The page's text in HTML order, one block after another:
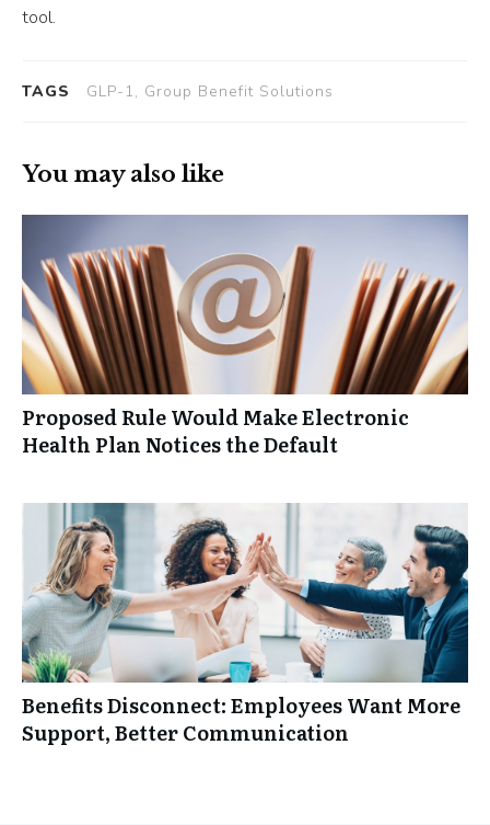
tool.
TAGS GLP-1, Group Benefit Solutions
You may also like
Proposed Rule Would Make Electronic
Health Plan Notices the Default
Benefits Disconnect: Employees Want More
Support, Better Communication